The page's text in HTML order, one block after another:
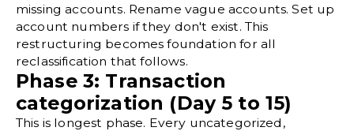
missing accounts. Rename vague accounts. Set up
account numbers if they don't exist. This
restructuring becomes foundation for all
reclassification that follows.
Phase 3: Transaction
categorization (Day 5 to 15)
This is longest phase. Every uncategorized,